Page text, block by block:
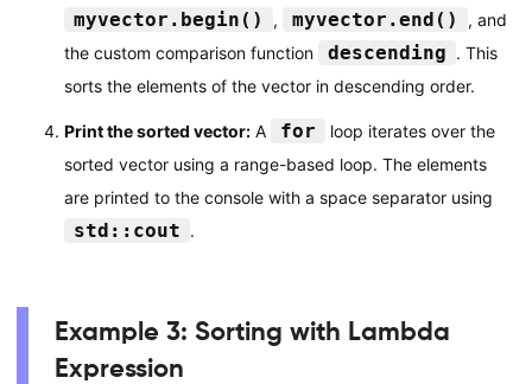
myvector.begin() , myvector.end()
, and
the custom comparison function
descending . This
sorts the elements of the vector in descending order.
Print the sorted vector:A for
loop iterates over the
sorted vector using a range-based loop. The elements
are printed to the console with a space separator using
std::cout .
Example 3: Sorting with Lambda
Expression